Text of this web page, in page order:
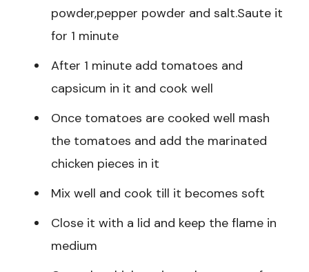
powder,pepper powder and salt.Saute it
for 1 minute
After 1 minute add tomatoes and
capsicum in it and cook well
Once tomatoes are cooked well mash
the tomatoes and add the marinated
chicken pieces in it
Mix well and cook till it becomes soft
Close it with a lid and keep the flame in
medium